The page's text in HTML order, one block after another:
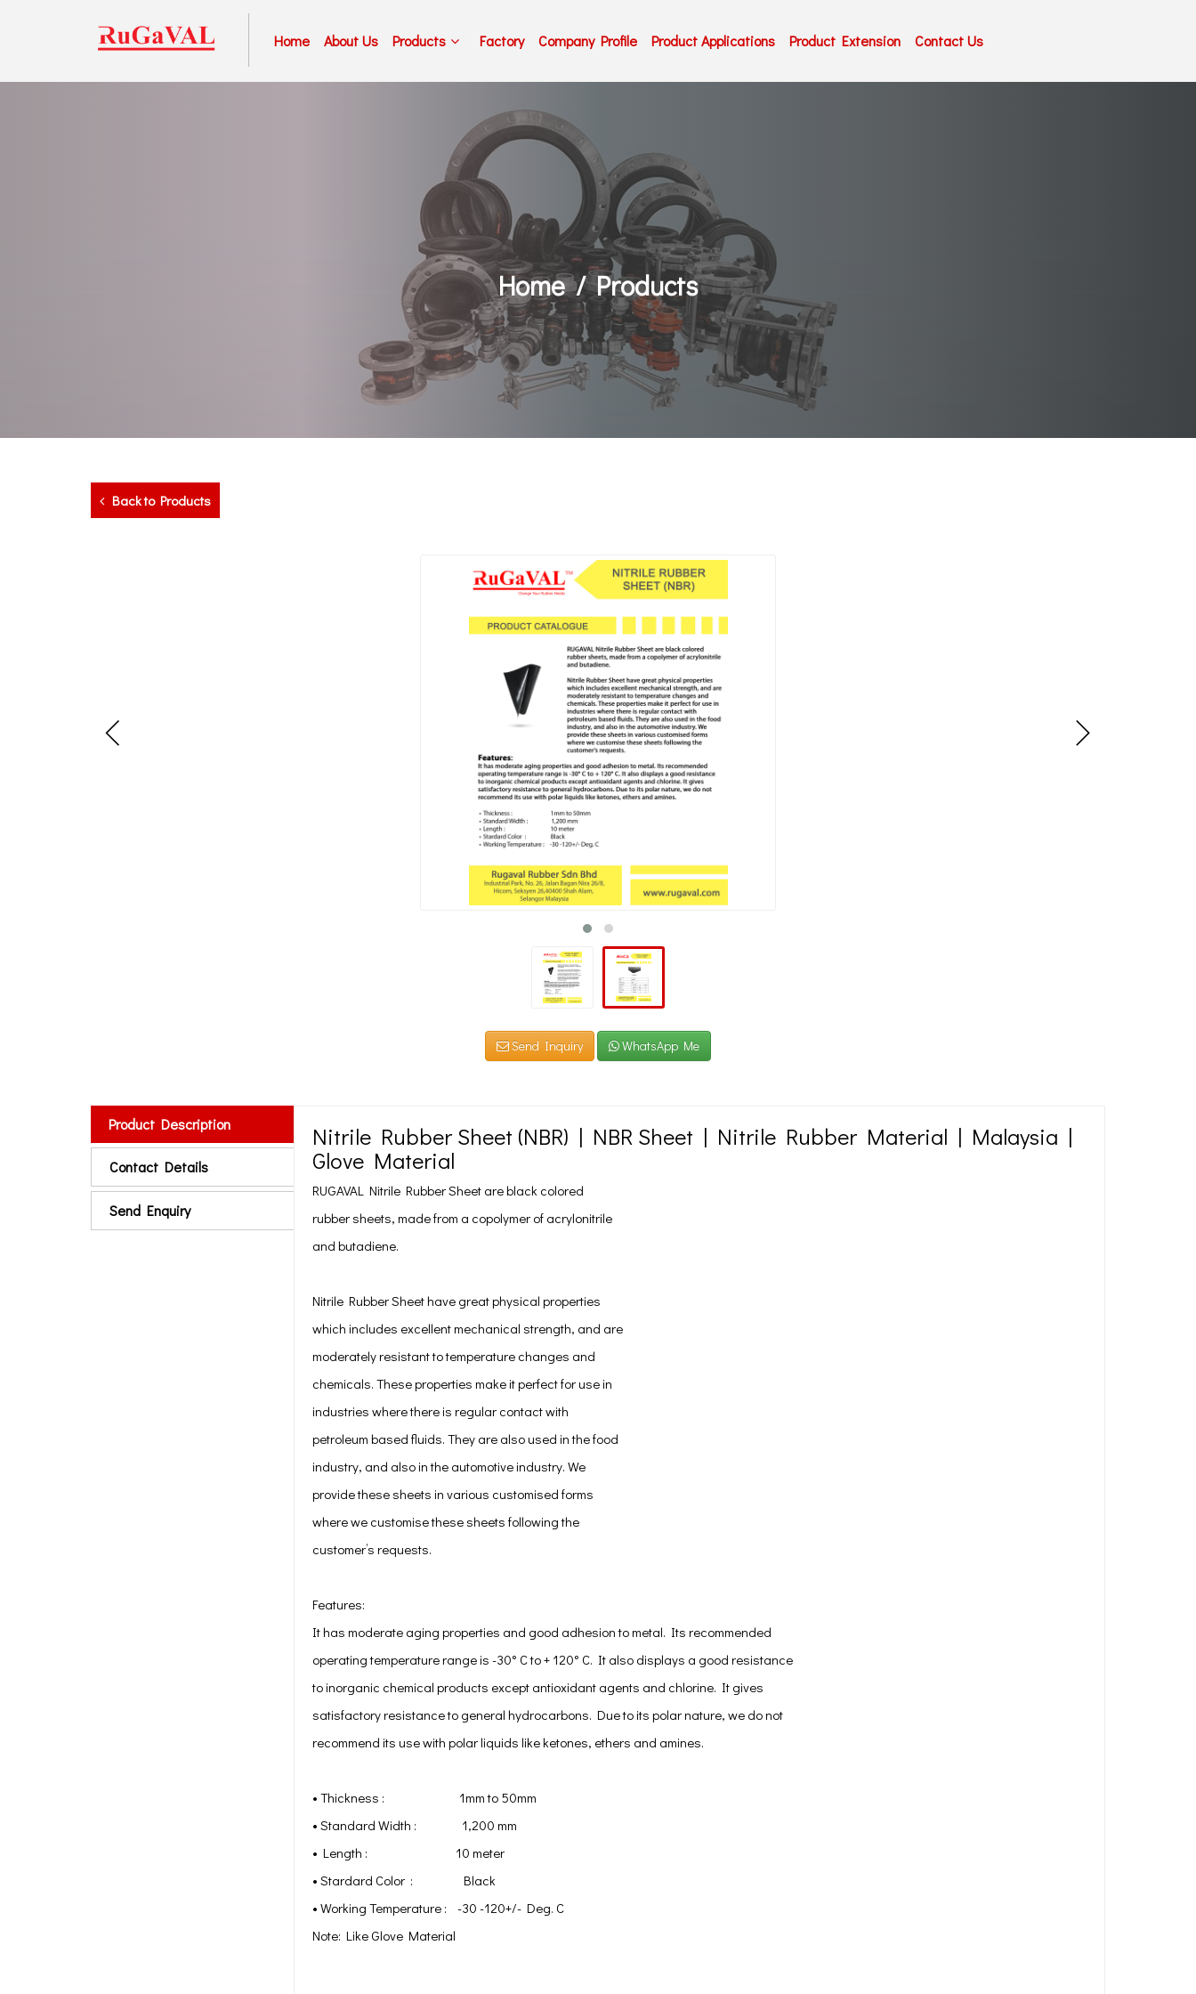
Home About Us Products Factory Company Profile Product Applications Product Extension Contact Us
Home Products
Back to Products
Send Inquiry WhatsApp Me
Product Description
Contact Details
Send Enquiry
Nitrile Rubber Sheet (NBR) | NBR Sheet | Nitrile Rubber Material | Malaysia |
Glove Material
RUGAVAL Nitrile Rubber Sheet are black colored
rubber sheets, made from a copolymer of acrylonitrile
and butadiene.
Nitrile Rubber Sheet have great physical properties
which includes excellent mechanical strength, and are
moderately resistant to temperature changes and
chemicals. These properties make it perfect for use in
industries where there is regular contact with
petroleum based fluids. They are also used in the food
industry, and also in the automotive industry. We
provide these sheets in various customised forms
where we customise these sheets following the
customer’s requests.
Features:
It has moderate aging properties and good adhesion to metal. Its recommended
operating temperature range is -30° C to + 120° C. It also displays a good resistance
to inorganic chemical products except antioxidant agents and chlorine. It gives
satisfactory resistance to general hydrocarbons. Due to its polar nature, we do not
recommend its use with polar liquids like ketones, ethers and amines.
• Thickness : 1mm to 50mm
• Standard Width : 1,200 mm
• Length : 10 meter
• Stardard Color : Black
• Working Temperature : -30 -120+/- Deg. C
Note: Like Glove Material